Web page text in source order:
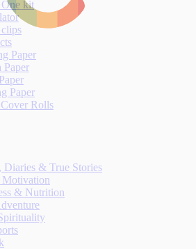
kit
clips
Paper
Paper
Paper
Rolls
Diaries & True Stories
& Nutrition